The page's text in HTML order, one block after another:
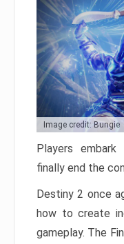
Image credit: Bungie
Players
finally end the
Destiny 2 once
how to create
gameplay. The